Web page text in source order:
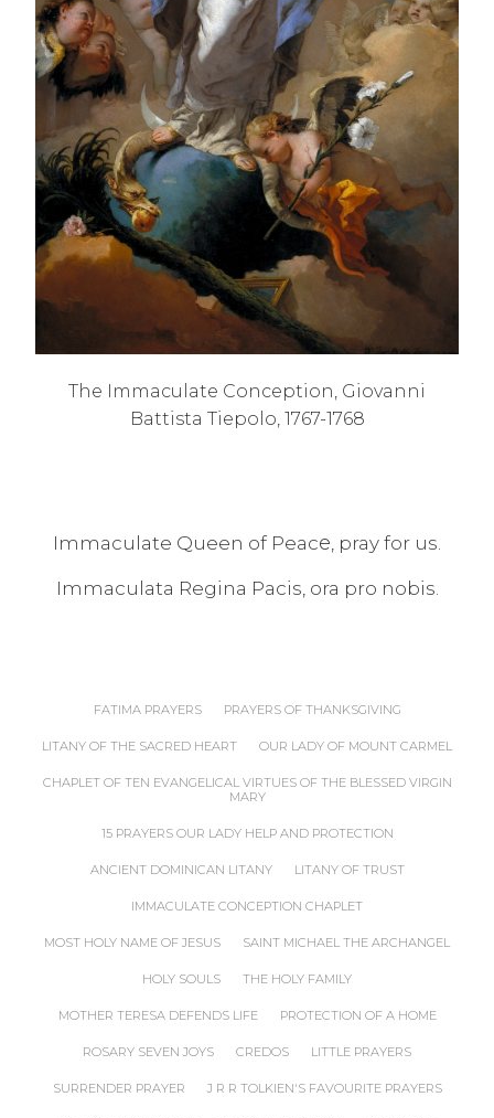
The Immaculate Conception, Giovanni
Battista Tiepolo, 1767-1768
Immaculate Queen of Peace , pray for us.
Immaculata Regina Pacis, ora pro nobis.
FATIMA PRAYERS PRAYERS OF THANKSGIVING
LITANY OF THE SACRED HEART OUR LADY OF MOUNT CARMEL
CHAPLET OF TEN EVANGELICAL VIRTUES OF THE BLESSED VIRGIN
MARY
15 PRAYERS OUR LADY HELP AND PROTECTION
ANCIENT DOMINICAN LITANY LITANY OF TRUST
IMMACULATE CONCEPTION CHAPLET
MOST HOLY NAME OF JESUS SAINT MICHAEL THE ARCHANGEL
HOLY SOULS THE HOLY FAMILY
MOTHER TERESA DEFENDS LIFE PROTECTION OF A HOME
ROSARY SEVEN JOYS CREDOS LITTLE PRAYERS
SURRENDER PRAYER J R R TOLKIEN'S FAVOURITE PRAYERS